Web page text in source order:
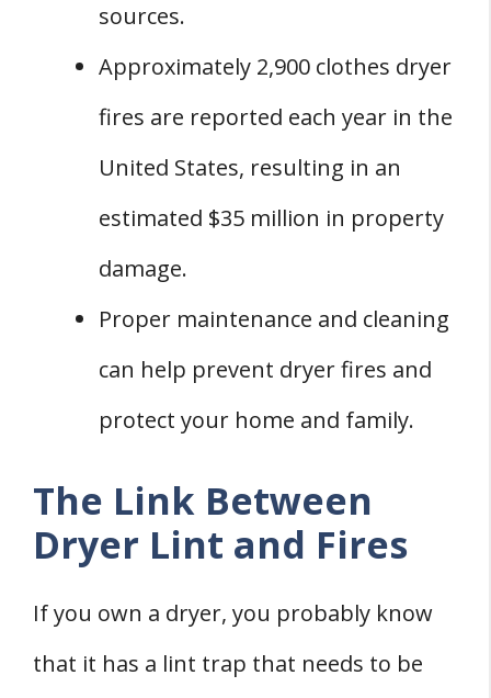
sources.
Approximately 2,900 clothes dryer
fires are reported each year in the
United States, resulting in an
estimated $35 million in property
damage.
Proper maintenance and cleaning
can help prevent dryer fires and
protect your home and family.
The Link Between
Dryer Lint and Fires
If you own a dryer, you probably know
that it has a lint trap that needs to be